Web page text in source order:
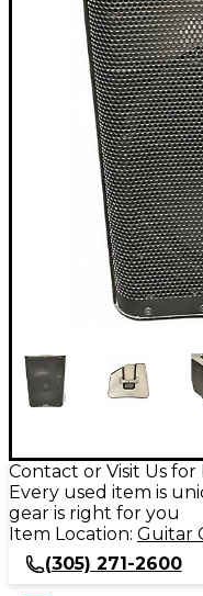
Contact or Visit Us for
Every used item is
gear is right for you
Item Location: Guitar
(305) 271-2600